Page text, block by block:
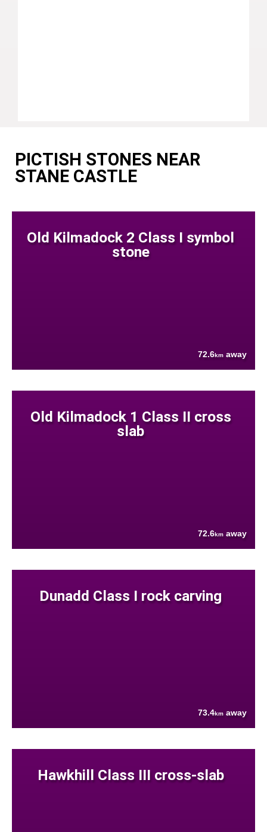
PICTISH STONES NEAR
STANE CASTLE
Old Kilmadock 2 Class I symbol
stone
72.6km away
Old Kilmadock 1 Class II cross
slab
72.6km away
Dunadd Class I rock carving
73.4km away
Hawkhill Class III cross-slab